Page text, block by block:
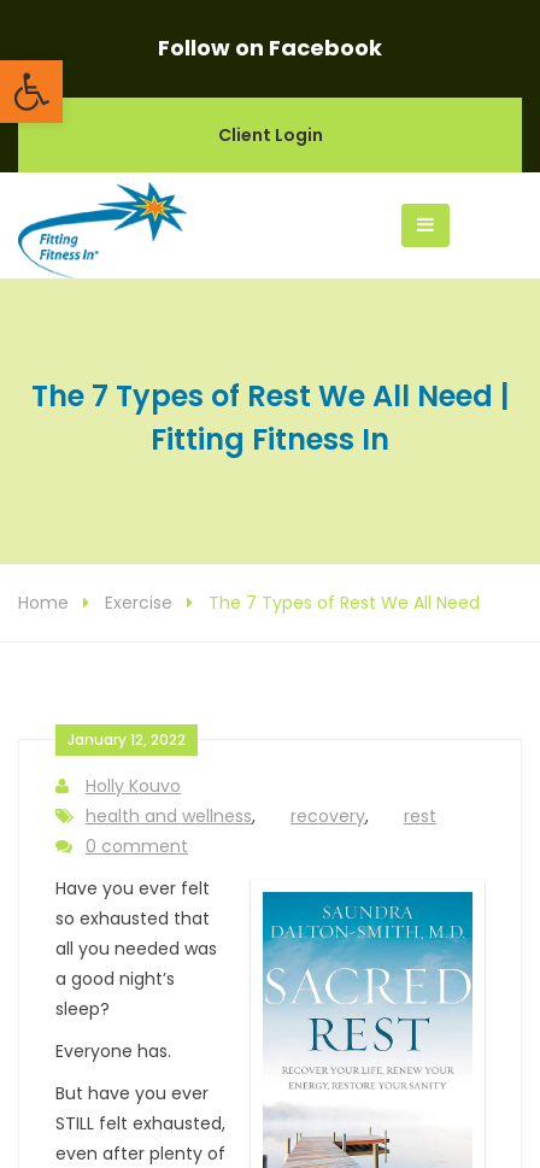
Open toolbarFollow on Facebook
Client Login
The 7 Types of Rest We All Need |
Fitting Fitness In
Home Exercise The 7 Types of Rest We All Need
January 12, 2022
Holly Kouvo
health and wellness, recovery,
rest
0 comment
Have you ever felt
so exhausted that
all you needed was
a good night’s
sleep?
Everyone has.
But have you ever
STILL felt exhausted,
even after plenty of